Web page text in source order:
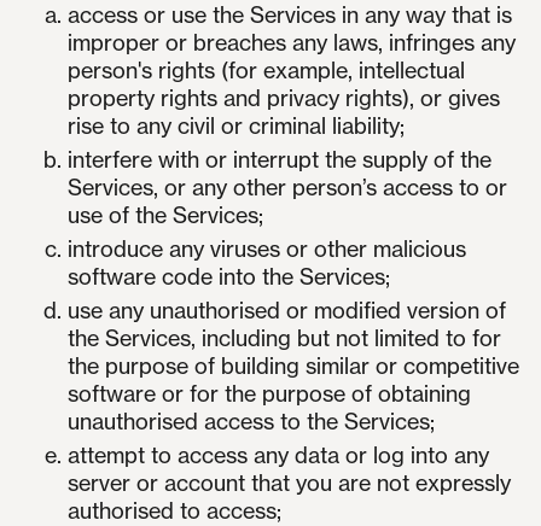
access or use the Services in any way that is
improper or breaches any laws, infringes any
person's rights (for example, intellectual
property rights and privacy rights), or gives
rise to any civil or criminal liability;
interfere with or interrupt the supply of the
Services, or any other person’s access to or
use of the Services;
introduce any viruses or other malicious
software code into the Services;
use any unauthorised or modified version of
the Services, including but not limited to for
the purpose of building similar or competitive
software or for the purpose of obtaining
unauthorised access to the Services;
attempt to access any data or log into any
server or account that you are not expressly
authorised to access;